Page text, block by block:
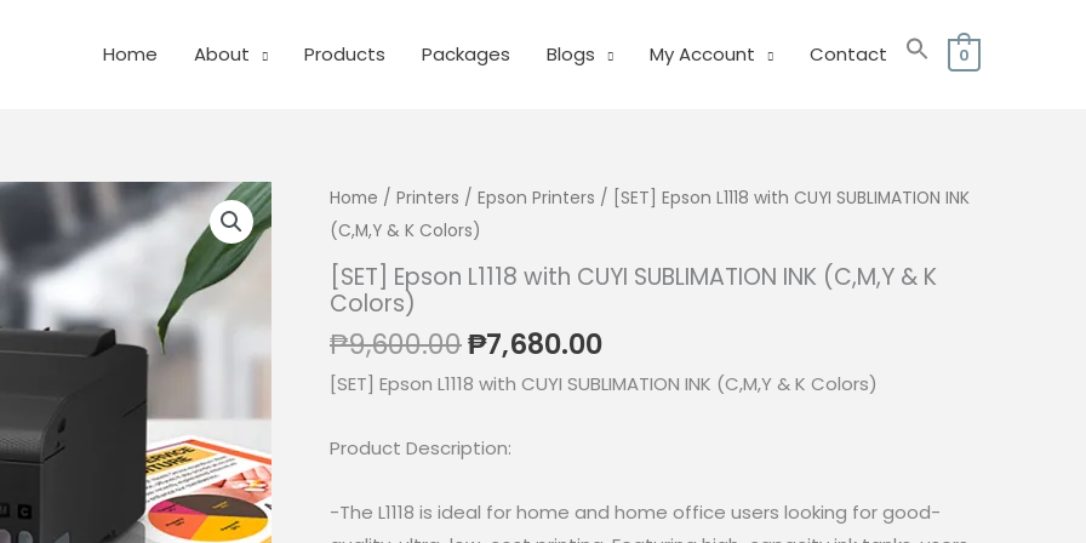
Home About Products Packages Blogs My Account Contact 0
Home / Printers / Epson Printers / [SET] Epson L1118 with CUYI SUBLIMATION INK
(C,M,Y & K Colors)
[SET] Epson L1118 with CUYI SUBLIMATION INK (C,M,Y & K
Colors)
₱9,600.00Original
price
₱9,600.00.
₱7,680.00Current
price
[SET] Epson L1118 with CUYI SUBLIMATION INK (C,M,Y & K Colors)
Product Description:
-The L1118 is ideal for home and home office users looking for good-